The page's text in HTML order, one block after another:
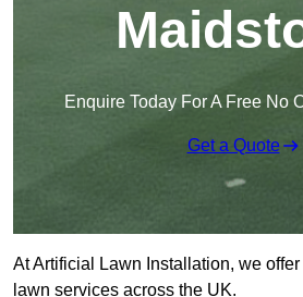
Enquire Today For A Free No
Get a Quote
At Artificial Lawn Installation, we
lawn services across the UK.